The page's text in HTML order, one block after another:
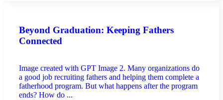
Beyond Graduation: Keeping Fathers
Connected
Image created with GPT Image 2. Many organizations do
a good job recruiting fathers and helping them complete a
fatherhood program. But what happens after the program
ends? How do ...